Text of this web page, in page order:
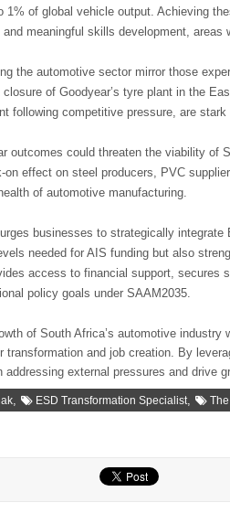
1% of global vehicle output. Achieving
meaningful skills development, areas
the automotive sector mirror those
of Goodyear’s tyre plant in the
following competitive pressure, are
outcomes could threaten the viability of
on effect on steel producers, PVC
of automotive manufacturing.
businesses to strategically
needed for AIS funding but also
access to financial support, secures
policy goals under SAAM2035.
of South Africa’s automotive
transformation and job creation. By
addressing external pressures and drive
, ESD Transformation Specialist,